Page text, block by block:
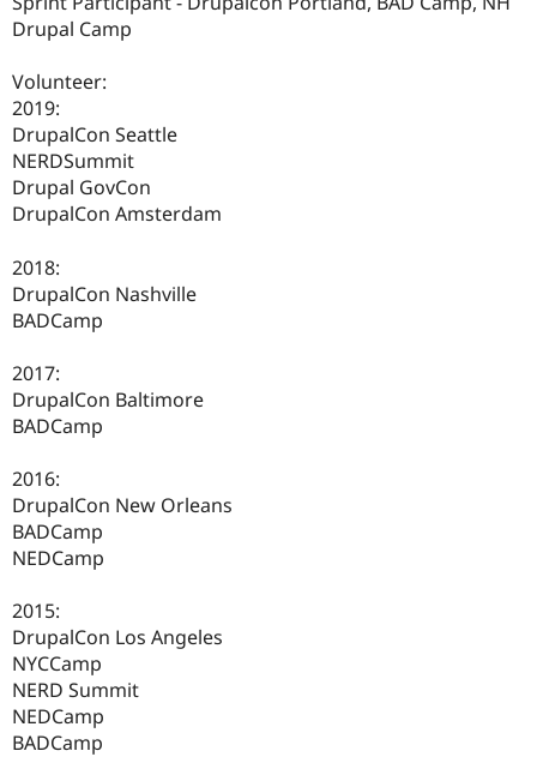
Drupal Camp
Volunteer:
2019:
DrupalCon Seattle
NERDSummit
Drupal GovCon
DrupalCon Amsterdam
2018:
DrupalCon Nashville
BADCamp
2017:
DrupalCon Baltimore
BADCamp
2016:
DrupalCon New Orleans
BADCamp
NEDCamp
2015:
DrupalCon Los Angeles
NYCCamp
NERD Summit
NEDCamp
BADCamp